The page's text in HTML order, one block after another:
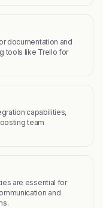
documentation and
tools like Trello for
capabilities,
team
are essential for
and